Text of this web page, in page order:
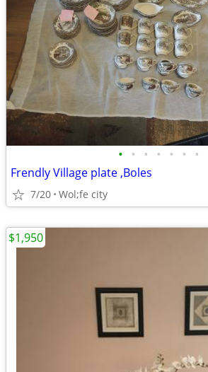
• • • • • • •
Frendly Village plate ,Boles
7/20 Wol;fe city
$1,950